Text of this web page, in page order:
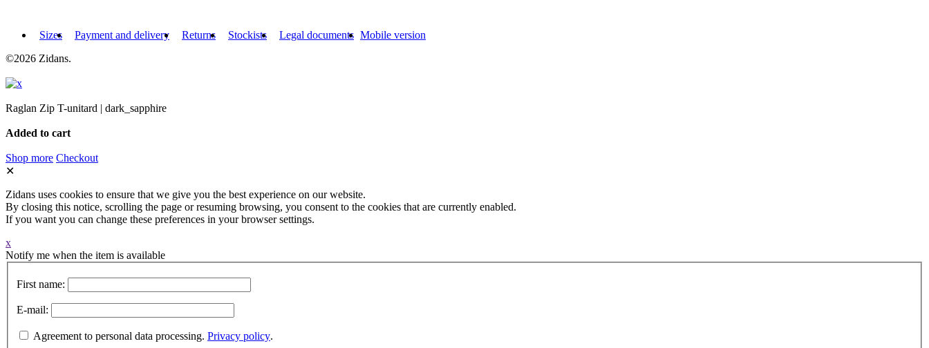
Sizes Payment and delivery Returns Stockists Legal documents Mobile version
©2026 Zidans.
Raglan Zip T-unitard | dark_sapphire
Added to cart
Shop more Checkout
✕
Zidans uses cookies to ensure that we give you the best experience on our website.
By closing this notice, scrolling the page or resuming browsing, you consent to the cookies that are currently enabled.
If you want you can change these preferences in your browser settings.
x
Notify me when the item is available
First name:
E-mail:
Agreement to personal data processing. Privacy policy.